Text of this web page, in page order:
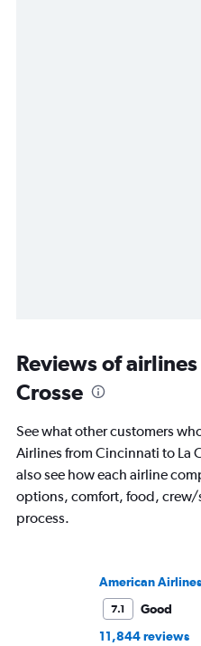
Reviews of
Crosse
See what other customers
Airlines from Cincinnati to La
also see how each airline
options, comfort, food,
process.
American Airlines
7.1
Good
11,844 reviews